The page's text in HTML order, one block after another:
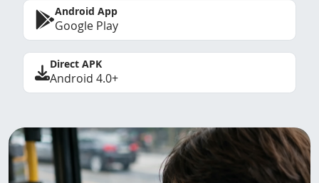
Android App
Google Play
Direct APK
Android 4.0+